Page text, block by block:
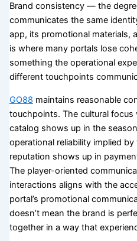
Brand consistency — the
communicates the same
app, its promotional
is where many portals lose
something the operational
different touchpoints
GO88 maintains reasonable
touchpoints. The cultural focus
catalog shows up in the
operational reliability implied
reputation shows up in
The player-oriented
interactions aligns with the
portal’s promotional
doesn’t mean the brand is
together in a way that